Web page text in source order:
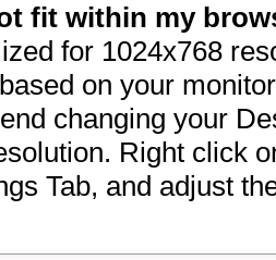
fit within my
for 1024x768
on your
changing your
Right click
Tab, and adjust